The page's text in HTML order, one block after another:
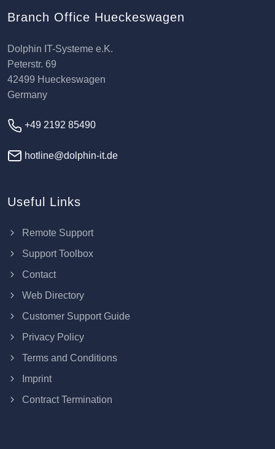
Branch Office Hueckeswagen
Dolphin IT-Systeme e.K.
Peterstr. 69
42499 Hueckeswagen
Germany
+49 2192 85490
hotline@dolphin-it.de
Useful Links
Remote Support
Support Toolbox
Contact
Web Directory
Customer Support Guide
Privacy Policy
Terms and Conditions
Imprint
Contract Termination